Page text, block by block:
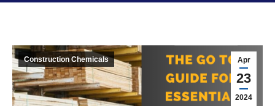
Apr
23
2024
Construction Chemicals